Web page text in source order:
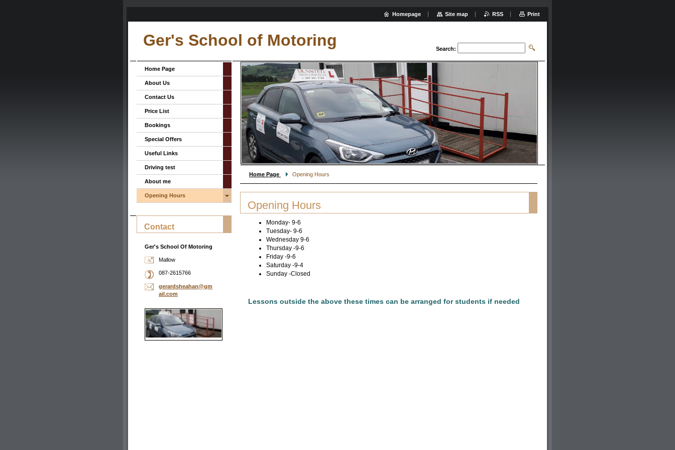
Ger's School of Motoring Search:
Home Page Opening Hours
Opening Hours
Monday- 9-6
Tuesday- 9-6
Wednesday 9-6
Thursday -9-6
Friday -9-6
Saturday -9-4
Sunday -Closed
Lessons outside the above these times can be arranged for students if needed
Home Page
About Us
Contact Us
Price List
Bookings
Special Offers
Useful Links
Driving test
About me
Opening Hours
Contact
Ger's School Of Motoring
Mallow
087-2615766
gerardsheahan@gm
ail.com
Homepage Site map RSS Print